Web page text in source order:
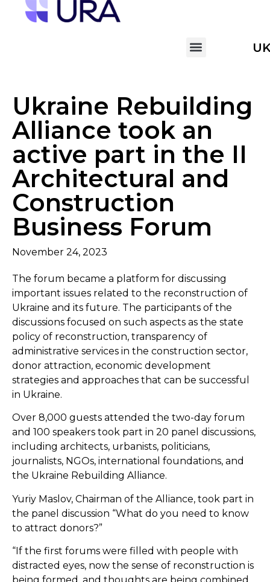
Ukraine Rebuilding
Alliance took an
active part in the II
Architectural and
Construction
Business Forum
November 24, 2023
The forum became a platform for discussing
important issues related to the reconstruction of
Ukraine and its future. The participants of the
discussions focused on such aspects as the state
policy of reconstruction, transparency of
administrative services in the construction sector,
donor attraction, economic development
strategies and approaches that can be successful
in Ukraine.
Over 8,000 guests attended the two-day forum
and 100 speakers took part in 20 panel discussions,
including architects, urbanists, politicians,
journalists, NGOs, international foundations, and
the Ukraine Rebuilding Alliance.
Yuriy Maslov, Chairman of the Alliance, took part in
the panel discussion “What do you need to know
to attract donors?”
“If the first forums were filled with people with
distracted eyes, now the sense of reconstruction is